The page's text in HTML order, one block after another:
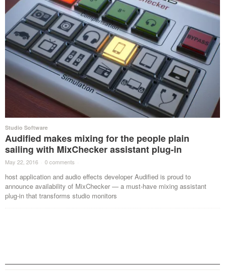
Studio Software
Audified makes mixing for the people plain
sailing with MixChecker assistant plug-in
May 22, 2016 · 0 comments ·
host application and audio effects developer Audified is proud to
announce availability of MixChecker — a must-have mixing assistant
plug-in that transforms studio monitors